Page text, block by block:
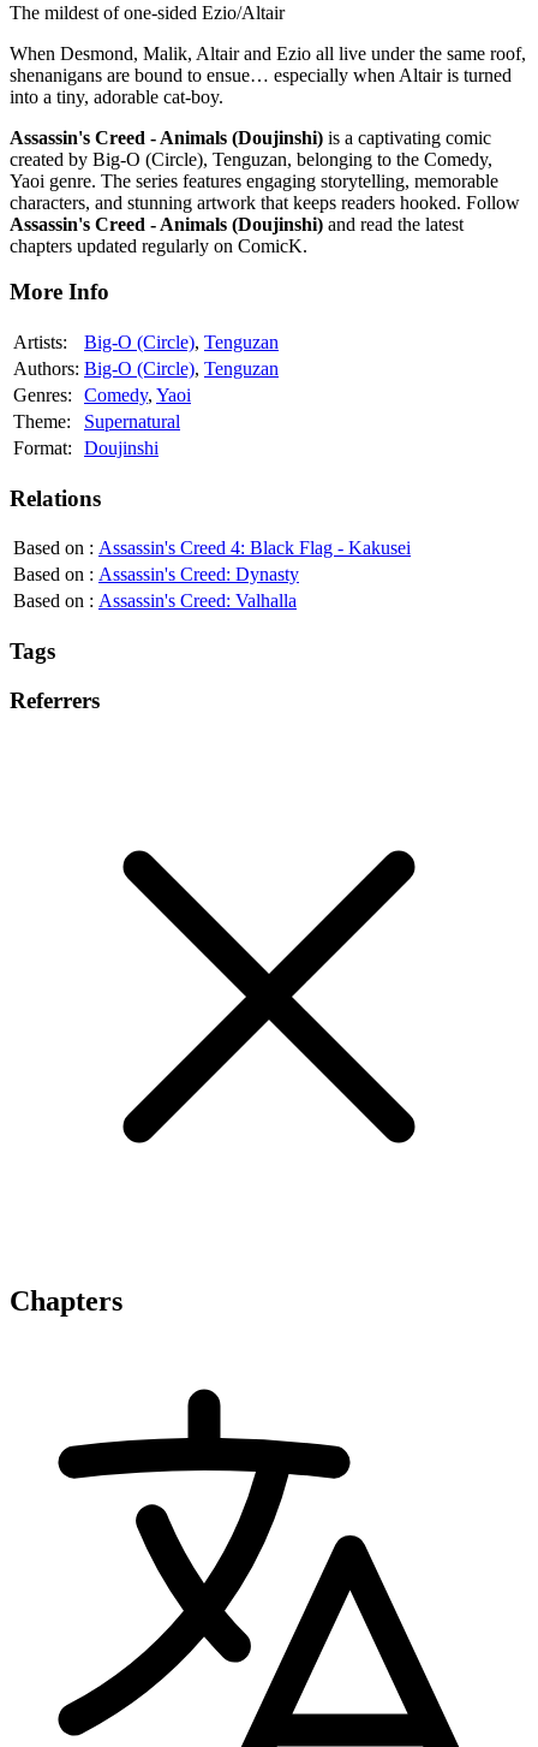
The mildest of one-sided Ezio/Altair
When Desmond, Malik, Altair and Ezio all live under the same roof,
shenanigans are bound to ensue… especially when Altair is turned
into a tiny, adorable cat-boy.
Assassin's Creed - Animals (Doujinshi) is a captivating comic
created by Big-O (Circle), Tenguzan, belonging to the Comedy,
Yaoi genre. The series features engaging storytelling, memorable
characters, and stunning artwork that keeps readers hooked. Follow
Assassin's Creed - Animals (Doujinshi) and read the latest
chapters updated regularly on ComicK.
More Info
Artists: Big-O (Circle), Tenguzan
Authors: Big-O (Circle), Tenguzan
Genres:
Comedy, Yaoi
Theme:
Supernatural
Format:
Doujinshi
Relations
Based on : Assassin's Creed 4: Black Flag - Kakusei
Based on : Assassin's Creed: Dynasty
Based on : Assassin's Creed: Valhalla
Tags
Referrers
Chapters